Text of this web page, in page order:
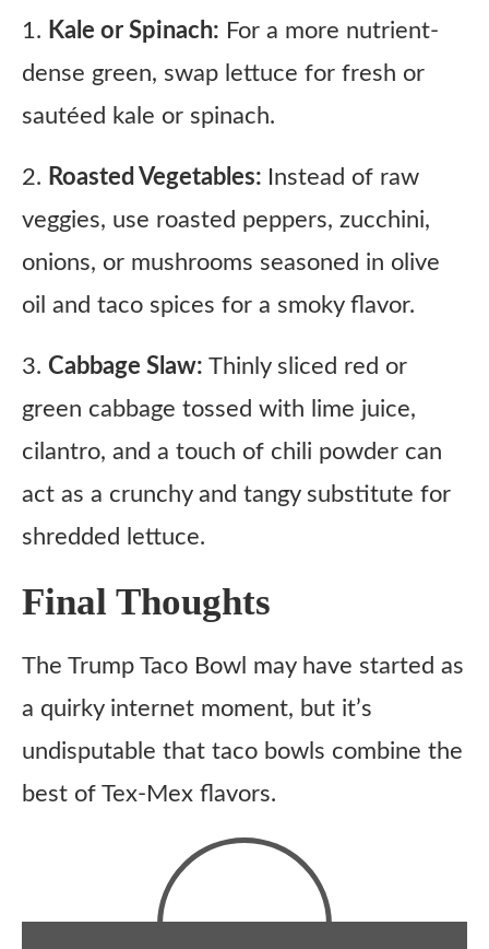
1. Kale or Spinach: For a more nutrient-
dense green, swap lettuce for fresh or
sautéed kale or spinach.
2. Roasted Vegetables: Instead of raw
veggies, use roasted peppers, zucchini,
onions, or mushrooms seasoned in olive
oil and taco spices for a smoky flavor.
3. Cabbage Slaw: Thinly sliced red or
green cabbage tossed with lime juice,
cilantro, and a touch of chili powder can
act as a crunchy and tangy substitute for
shredded lettuce.
Final Thoughts
The Trump Taco Bowl may have started as
a quirky internet moment, but it’s
undisputable that taco bowls combine the
best of Tex-Mex flavors.